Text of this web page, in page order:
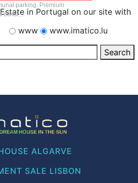
parking. Premium
const...
in Portugal on our site with
www
www.imatico.lu
ALGARVE
SALE LISBON